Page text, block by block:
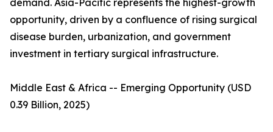
demand. Asia-Pacific represents the highest-growth
opportunity, driven by a confluence of rising surgical
disease burden, urbanization, and government
investment in tertiary surgical infrastructure.
Middle East & Africa -- Emerging Opportunity (USD
0.39 Billion, 2025)